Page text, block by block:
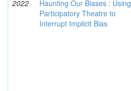
2022
Haunting Our Biases : Using
Participatory Theatre to
Interrupt Implicit Bias